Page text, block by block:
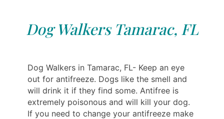
Dog Walkers Tamarac, FL
Dog Walkers in Tamarac, FL- Keep an eye
out for antifreeze. Dogs like the smell and
will drink it if they find some. Antifree is
extremely poisonous and will kill your dog.
If you need to change your antifreeze make